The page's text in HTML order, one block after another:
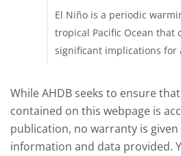
livestock
El Niño is a periodic
tropical Pacific Ocean that
significant implications for
affect meat and dairy
this could mean for UK
While AHDB seeks to ensure
contained on this webpage is
publication, no warranty is
information and data provided.